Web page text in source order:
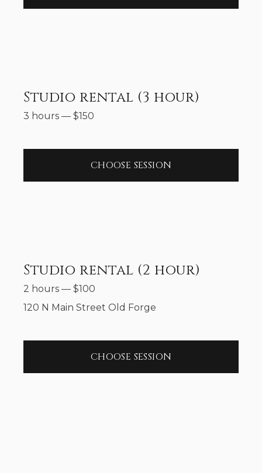
Studio rental (3 hour)
3 hours — $150
CHOOSE SESSION
Studio rental (2 hour)
2 hours — $100
120 N Main Street Old Forge
CHOOSE SESSION